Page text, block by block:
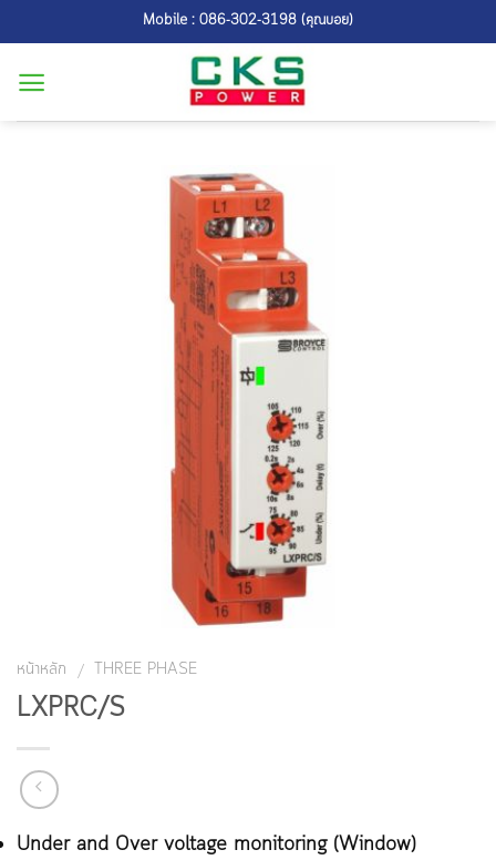
to
content
Mobile : 086-302-3198 (คุณบอย)
หน้าหลัก / THREE PHASE
LXPRC/S
Under and Over voltage monitoring (Window)